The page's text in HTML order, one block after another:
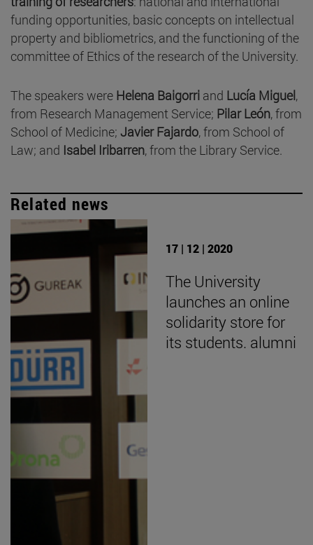
funding opportunities, basic concepts on intellectual
property and bibliometrics, and the functioning of the
committee of Ethics of the research of the University.
The speakers were Helena Baigorri and Lucía Miguel,
from Research Management Service; Pilar León, from
School of Medicine; Javier Fajardo, from School of
Law; and Isabel Iribarren, from the Library Service.
Related news
17 | 12 | 2020
The University
launches an online
solidarity store for
its students. alumni